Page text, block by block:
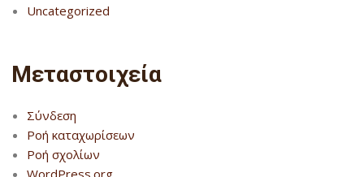
Uncategorized
Μεταστοιχεία
Σύνδεση
Ροή καταχωρίσεων
Ροή σχολίων
WordPress.org